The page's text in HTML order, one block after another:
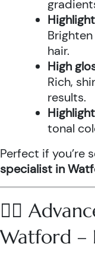
hair.
High
Rich,
results.
tonal
Perfect if you’re
specialist in
💆‍♀️
Watford –